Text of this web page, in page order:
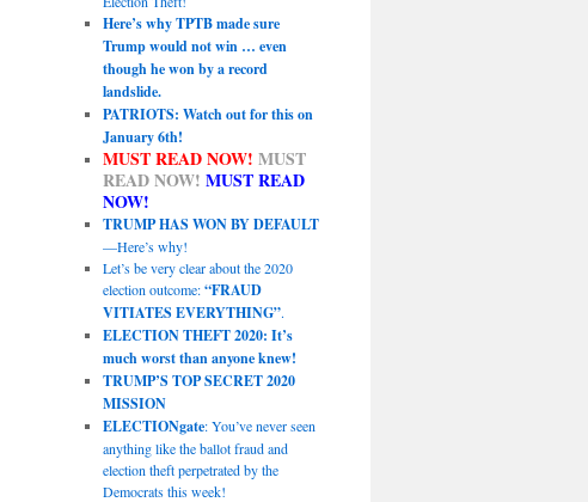
Here’s why TPTB made sure
Trump would not win … even
though he won by a record
landslide.
PATRIOTS: Watch out for this on
January 6th!
MUST READ NOW! MUST
READ NOW! MUST READ
NOW!
TRUMP HAS WON BY DEFAULT
—Here’s why!
Let’s be very clear about the 2020
election outcome:“FRAUD
VITIATES EVERYTHING”.
ELECTION THEFT 2020: It’s
much worst than anyone knew!
TRUMP’S TOP SECRET 2020
MISSION
ELECTIONgate: You’ve never seen
anything like the ballot fraud and
election theft perpetrated by the
Democrats this week!